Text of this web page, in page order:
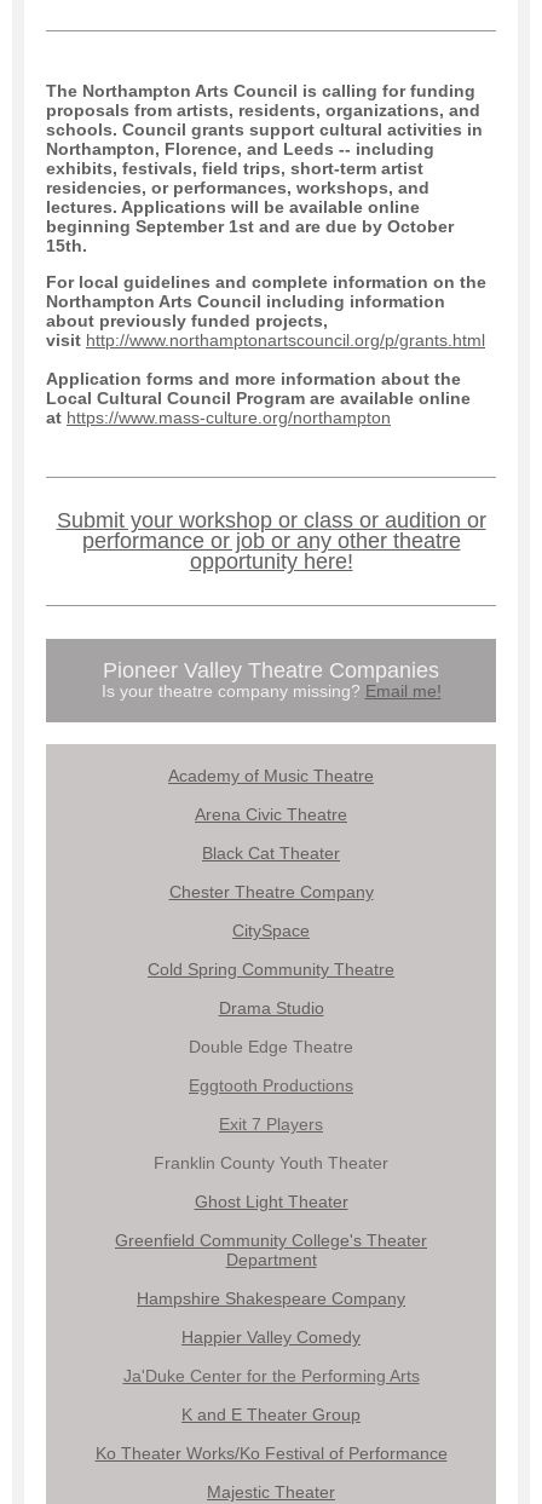
The Northampton Arts Council is calling for funding
proposals from artists, residents, organizations, and
schools. Council grants support cultural activities in
Northampton, Florence, and Leeds -- including
exhibits, festivals, field trips, short-term artist
residencies, or performances, workshops, and
lectures. Applications will be available online
beginning September 1st and are due by October
15th.
For local guidelines and complete information on the
Northampton Arts Council including information
about previously funded projects,
visit http://www.northamptonartscouncil.org/p/grants.html
Application forms and more information about the
Local Cultural Council Program are available online
at https://www.mass-culture.org/northampton
Submit your workshop or class or audition or
performance or job or any other theatre
opportunity here!
Pioneer Valley Theatre Companies
Is your theatre company missing? Email me!
Academy of Music Theatre
Arena Civic Theatre
Black Cat Theater
Chester Theatre Company
CitySpace
Cold Spring Community Theatre
Drama Studio
Double Edge Theatre
Eggtooth Productions
Exit 7 Players
Franklin County Youth Theater
Ghost Light Theater
Greenfield Community College's Theater
Department
Hampshire Shakespeare Company
Happier Valley Comedy
Ja'Duke Center for the Performing Arts
K and E Theater Group
Ko Theater Works/Ko Festival of Performance
Majestic Theater